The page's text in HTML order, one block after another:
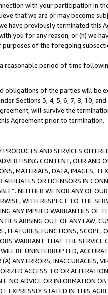
with your participation in
that we are or may become
have previously terminated this
you for any reason, or (h) we
of the foregoing
reasonable period of time
of the parties will be
Sections 3, 4, 5, 6, 7, 8, 10,
will survive the
Agreement prior to termination.
AND SERVICES
CONTENT, OUR AND
MATERIALS, DATA, IMAGES,
OR LICENSORS IN
NEITHER WE NOR ANY OF
WITH RESPECT TO THE
ANY IMPLIED WARRANTIES OF
ARISING OUT OF ANY LAW,
FEATURES, FUNCTIONS,
WARRANT THAT THE
BE UNINTERRUPTED,
ANY ERRORS,
ACCESS TO OR
NO ADVICE OR INFORMATION
EXPRESSLY STATED IN THIS